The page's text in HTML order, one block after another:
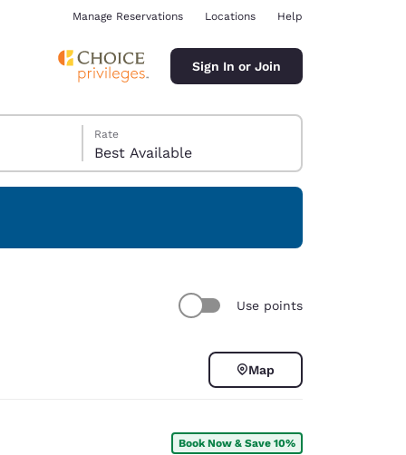
Manage Reservations Locations Help
Sign In or Join
Rate
Best Available
Use points
Map
Book Now & Save 10%